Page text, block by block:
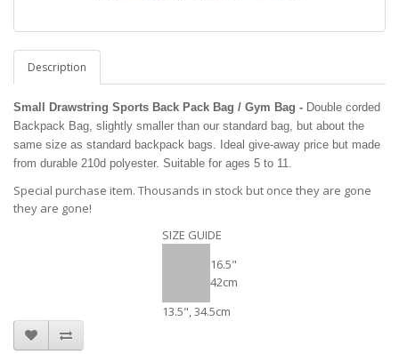
Description
Small Drawstring Sports Back Pack Bag / Gym Bag - Double corded
Backpack Bag, slightly smaller than our standard bag, but about the
same size as standard backpack bags. Ideal give-away price but made
from durable 210d polyester. Suitable for ages 5 to 11.
Special purchase item. Thousands in stock but once they are gone
they are gone!
SIZE GUIDE
16.5"
42cm
13.5", 34.5cm